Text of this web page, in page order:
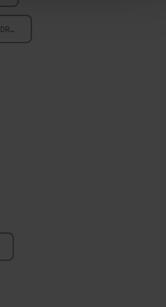
FILTRATION, WASHING AND DRYING